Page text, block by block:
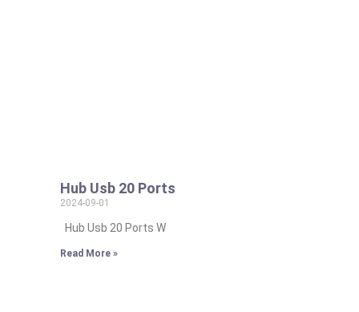
Hub Usb 20 Ports
2024-09-01
Hub Usb 20 Ports W
Read More »